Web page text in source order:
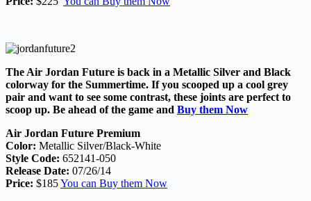
The Air Jordan Future is back in a Metallic Silver and Black
colorway for the Summertime. If you scooped up a cool grey
pair and want to see some contrast, these joints are perfect to
scoop up. Be ahead of the game and Buy them Now
Air Jordan Future Premium
Color: Metallic Silver/Black-White
Style Code: 652141-050
Release Date: 07/26/14
Price: $185You can Buy them Now